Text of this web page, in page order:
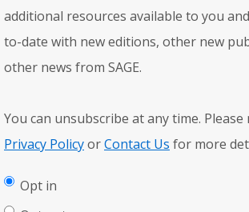
additional resources available to you
to-date with new editions, other new
other news from SAGE.
You can unsubscribe at any time.
Privacy PolicyorContact Us for more
Opt in